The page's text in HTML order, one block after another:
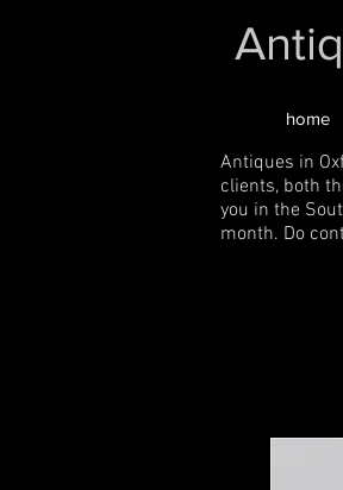
home
Antiques in
clients, both
you in the
month. Do